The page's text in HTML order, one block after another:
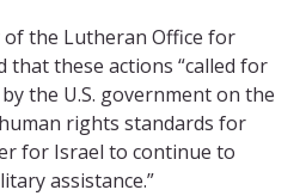
of the Lutheran Office for
that these actions “called for
the U.S. government on the
rights standards for
for Israel to continue to
assistance.”